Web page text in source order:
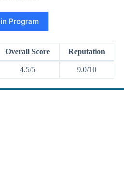
Program
Overall Score Reputation
4.5/5 9.0/10